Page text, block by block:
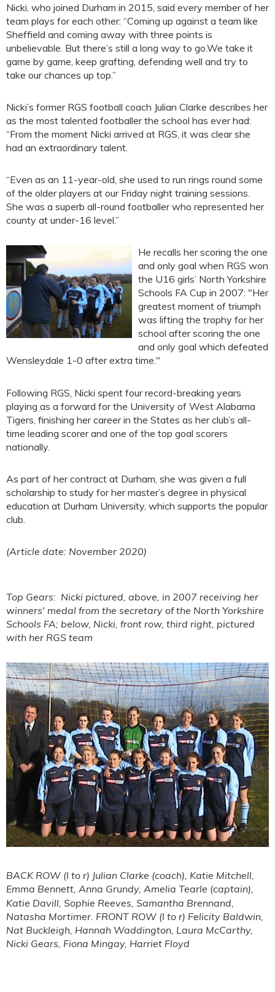
Nicki, who joined Durham in 2015, said every member of her
team plays for each other: “Coming up against a team like
Sheffield and coming away with three points is
unbelievable. But there’s still a long way to go.We take it
game by game, keep grafting, defending well and try to
take our chances up top.”
Nicki’s former RGS football coach Julian Clarke describes her
as the most talented footballer the school has ever had:
“From the moment Nicki arrived at RGS, it was clear she
had an extraordinary talent.
“Even as an 11-year-old, she used to run rings round some
of the older players at our Friday night training sessions.
She was a superb all-round footballer who represented her
county at under-16 level.”
He recalls her scoring the one
and only goal when RGS won
the U16 girls’ North Yorkshire
Schools FA Cup in 2007: "Her
greatest moment of triumph
was lifting the trophy for her
school after scoring the one
and only goal which defeated
Wensleydale 1-0 after extra time."
Following RGS, Nicki spent four record-breaking years
playing as a forward for the University of West Alabama
Tigers, finishing her career in the States as her club’s all-
time leading scorer and one of the top goal scorers
nationally.
As part of her contract at Durham, she was given a full
scholarship to study for her master’s degree in physical
education at Durham University, which supports the popular
club.
(Article date: November 2020)
Top Gears: Nicki pictured, above, in 2007 receiving her
winners' medal from the secretary of the North Yorkshire
Schools FA; below, Nicki, front row, third right, pictured
with her RGS team
BACK ROW (l to r) Julian Clarke (coach), Katie Mitchell,
Emma Bennett, Anna Grundy, Amelia Tearle (captain),
Katie Davill, Sophie Reeves, Samantha Brennand,
Natasha Mortimer. FRONT ROW (l to r) Felicity Baldwin,
Nat Buckleigh, Hannah Waddington, Laura McCarthy,
Nicki Gears, Fiona Mingay, Harriet Floyd